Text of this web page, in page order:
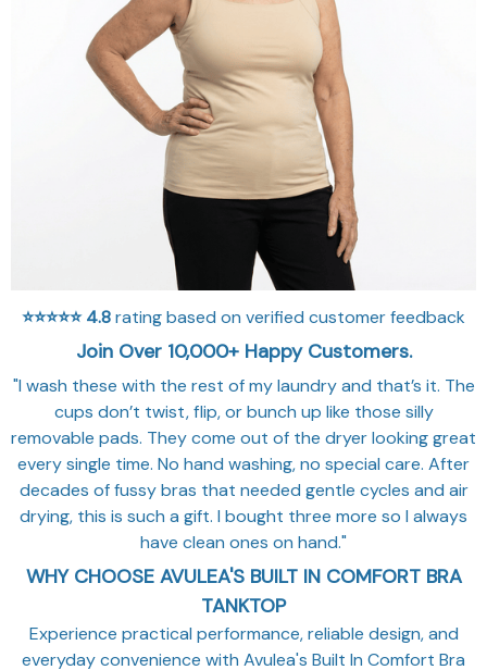
⭐⭐⭐⭐⭐4.8rating based on verified customer feedback
Join Over 10,000+ Happy Customers.
"I wash these with the rest of my laundry and that’s it. The
cups don’t twist, flip, or bunch up like those silly
removable pads. They come out of the dryer looking great
every single time. No hand washing, no special care. After
decades of fussy bras that needed gentle cycles and air
drying, this is such a gift. I bought three more so I always
have clean ones on hand."
WHY CHOOSE AVULEA'S BUILT IN COMFORT BRA
TANKTOP
Experience practical performance, reliable design, and
everyday convenience with Avulea's Built In Comfort Bra